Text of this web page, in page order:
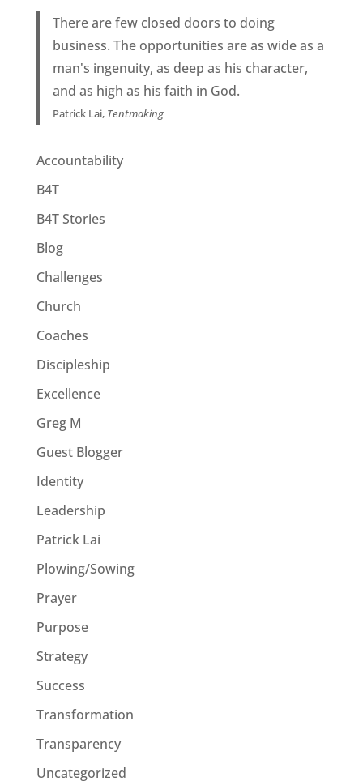
There are few closed doors to doing
business. The opportunities are as wide as a
man's ingenuity, as deep as his character,
and as high as his faith in God.
Patrick Lai, Tentmaking
Accountability
B4T
B4T Stories
Blog
Challenges
Church
Coaches
Discipleship
Excellence
Greg M
Guest Blogger
Identity
Leadership
Patrick Lai
Plowing/Sowing
Prayer
Purpose
Strategy
Success
Transformation
Transparency
Uncategorized